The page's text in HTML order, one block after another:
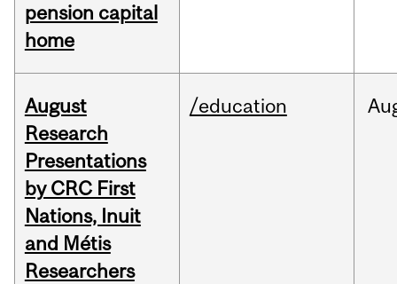
pension capital
home
August
Research
Presentations
by CRC First
Nations, Inuit
and Métis
Researchers
/education